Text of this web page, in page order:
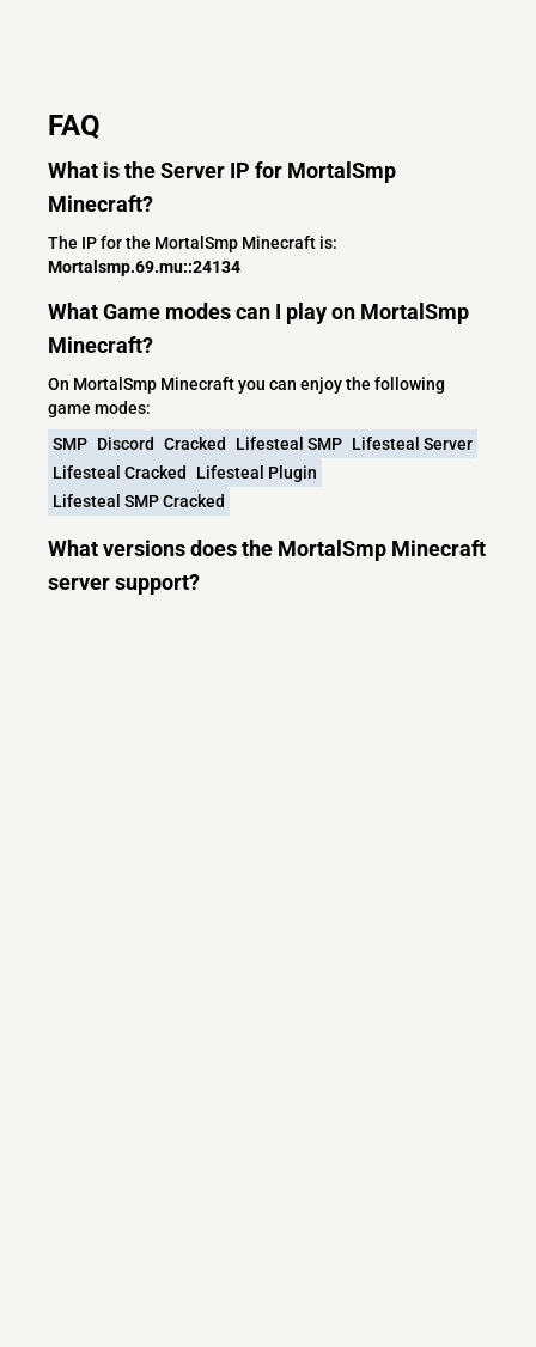
FAQ
What is the Server IP for MortalSmp
Minecraft?
The IP for the MortalSmp Minecraft is:
Mortalsmp.69.mu::24134
What Game modes can I play on MortalSmp
Minecraft?
On MortalSmp Minecraft you can enjoy the following
game modes:
SMP Discord Cracked Lifesteal SMP Lifesteal Server
Lifesteal Cracked
Lifesteal Plugin
Lifesteal SMP Cracked
What versions does the MortalSmp Minecraft
server support?